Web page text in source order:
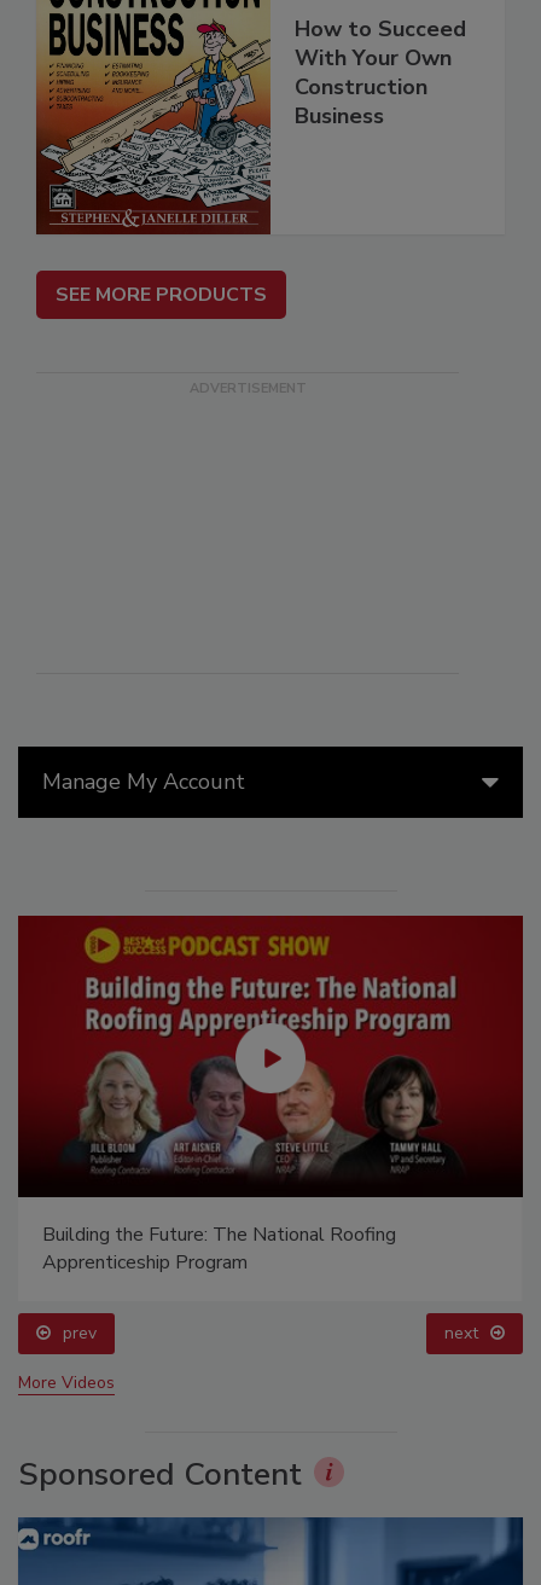
Manage My Account
Building the Future: The National Roofing
Apprenticeship Program
prev next
More Videos
Sponsored Content
How to Succeed
With Your Own
Construction
Business
SEE MORE PRODUCTS